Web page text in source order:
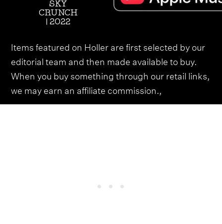
SKY
CRUNCH
| 2022
Items featured on Holler are first selected by our
editorial team and then made available to buy.
When you buy something through our retail links,
we may earn an affiliate commission.,